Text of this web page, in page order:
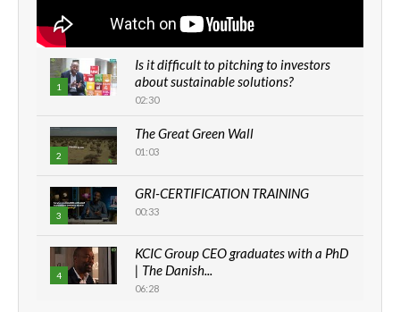
1
Is it difficult to pitching to investors
about sustainable solutions?
02:30
2
The Great Green Wall
01:03
3
GRI-CERTIFICATION TRAINING
00:33
4
KCIC Group CEO graduates with a PhD
| The Danish...
06:28